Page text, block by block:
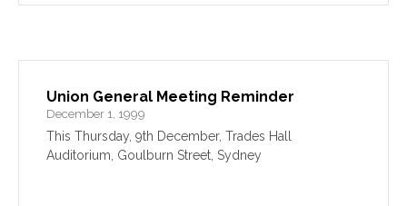
Union General Meeting Reminder
December 1, 1999
This Thursday, 9th December, Trades Hall
Auditorium, Goulburn Street, Sydney